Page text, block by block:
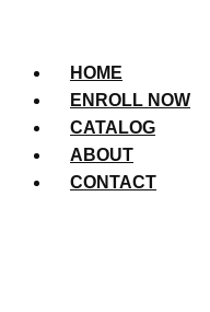
HOME
ENROLL NOW
CATALOG
ABOUT
CONTACT